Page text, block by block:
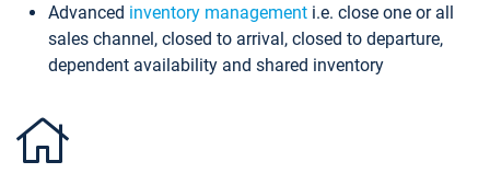
Advanced inventory management i.e. close one or all
sales channel, closed to arrival, closed to departure,
dependent availability and shared inventory